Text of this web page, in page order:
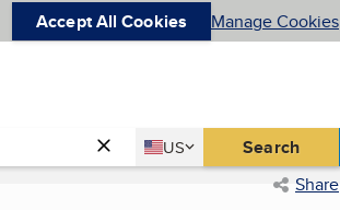
Accept All Cookies Manage Cookies
Country
US
United States Search
Share